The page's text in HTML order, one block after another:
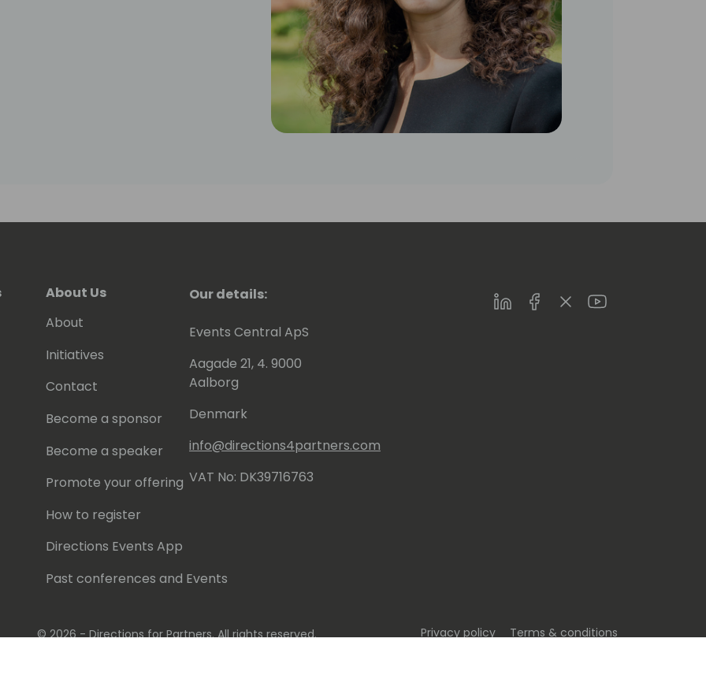
About Us
About
Initiatives
Contact
Become a sponsor
Become a speaker
Promote your offering
How to register
Directions Events App
Past conferences and Events
Our details:
Events Central ApS
Aagade 21, 4. 9000
Aalborg
Denmark
info@directions4partners.com
VAT No: DK39716763
LinkedInFacebookTwitterYoutube
© 2026 - Directions for Partners. All rights reserved. Privacy policy Terms & conditions